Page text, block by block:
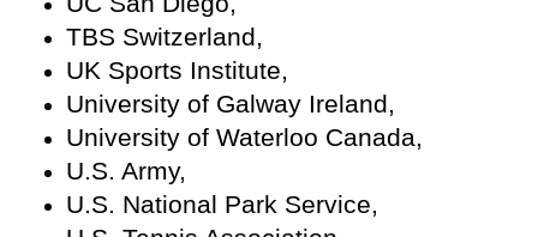
TBS Switzerland,
UK Sports Institute,
University of Galway Ireland,
University of Waterloo Canada,
U.S. Army,
U.S. National Park Service,